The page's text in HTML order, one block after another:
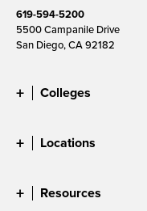
619-594-5200
5500 Campanile Drive
San Diego, CA 92182
Colleges
Locations
Resources